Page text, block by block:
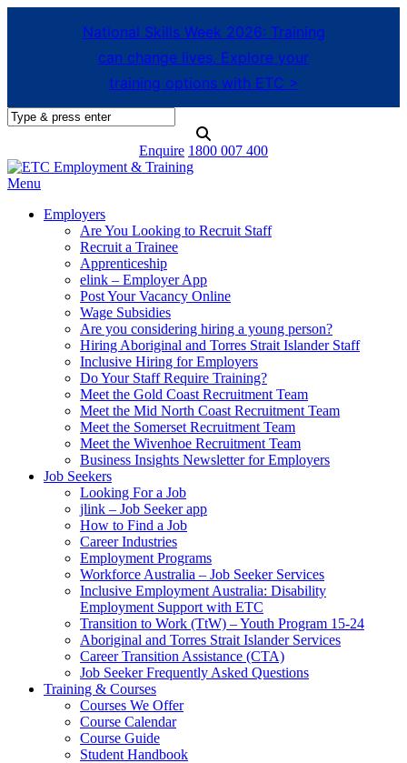
National Skills Week 2026: Training
can change lives. Explore your
training options with ETC >
Enquire 1800 007 400
Menu
Employers
Are You Looking to Recruit Staff
Recruit a Trainee
Apprenticeship
elink – Employer App
Post Your Vacancy Online
Wage Subsidies
Are you considering hiring a young person?
Hiring Aboriginal and Torres Strait Islander Staff
Inclusive Hiring for Employers
Do Your Staff Require Training?
Meet the Gold Coast Recruitment Team
Meet the Mid North Coast Recruitment Team
Meet the Somerset Recruitment Team
Meet the Wivenhoe Recruitment Team
Business Insights Newsletter for Employers
Job Seekers
Looking For a Job
jlink – Job Seeker app
How to Find a Job
Career Industries
Employment Programs
Workforce Australia – Job Seeker Services
Inclusive Employment Australia: Disability
Employment Support with ETC
Transition to Work (TtW) – Youth Program 15-24
Aboriginal and Torres Strait Islander Services
Career Transition Assistance (CTA)
Job Seeker Frequently Asked Questions
Training & Courses
Courses We Offer
Course Calendar
Course Guide
Student Handbook